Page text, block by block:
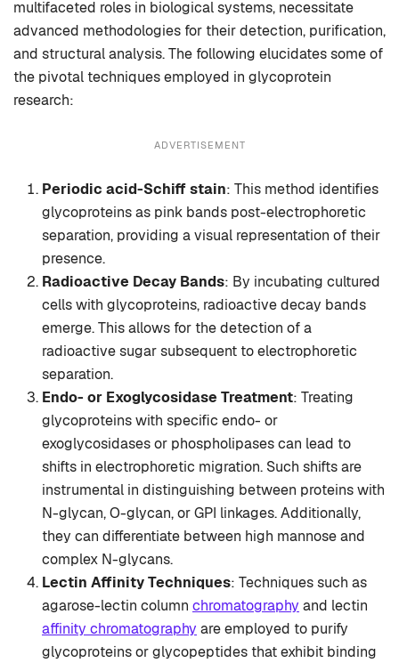
multifaceted roles in biological systems, necessitate
advanced methodologies for their detection, purification,
and structural analysis. The following elucidates some of
the pivotal techniques employed in glycoprotein
research:
ADVERTISEMENT
Periodic acid-Schiff stain: This method identifies
glycoproteins as pink bands post-electrophoretic
separation, providing a visual representation of their
presence.
Radioactive Decay Bands: By incubating cultured
cells with glycoproteins, radioactive decay bands
emerge. This allows for the detection of a
radioactive sugar subsequent to electrophoretic
separation.
Endo- or Exoglycosidase Treatment: Treating
glycoproteins with specific endo- or
exoglycosidases or phospholipases can lead to
shifts in electrophoretic migration. Such shifts are
instrumental in distinguishing between proteins with
N-glycan, O-glycan, or GPI linkages. Additionally,
they can differentiate between high mannose and
complex N-glycans.
Lectin Affinity Techniques: Techniques such as
agarose-lectin column chromatography and lectin
affinity chromatography are employed to purify
glycoproteins or glycopeptides that exhibit binding